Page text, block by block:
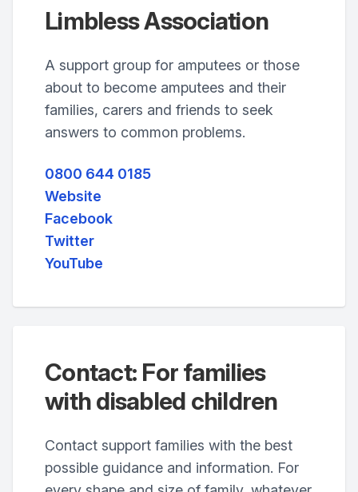
Limbless Association
A support group for amputees or those
about to become amputees and their
families, carers and friends to seek
answers to common problems.
0800 644 0185
Website
Facebook
Twitter
YouTube
Contact: For families
with disabled children
Contact support families with the best
possible guidance and information. For